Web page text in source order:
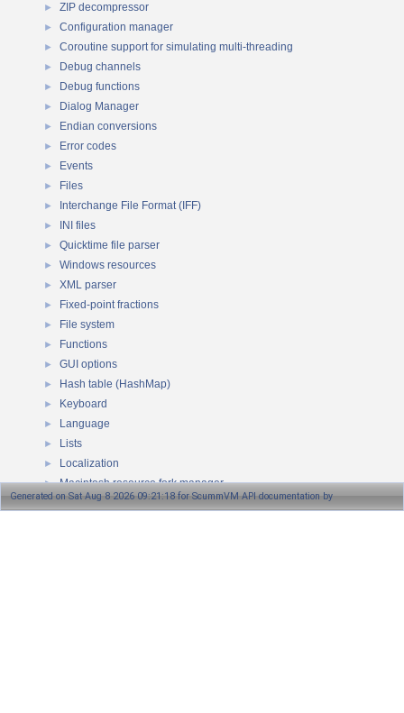
► ZIP decompressor
► Configuration manager
► Coroutine support for simulating multi-threading
► Debug channels
► Debug functions
► Dialog Manager
► Endian conversions
► Error codes
► Events
► Files
► Interchange File Format (IFF)
► INI files
► Quicktime file parser
► Windows resources
► XML parser
► Fixed-point fractions
► File system
► Functions
► GUI options
► Hash table (HashMap)
► Keyboard
► Language
► Lists
► Localization
► Macintosh resource fork manager
► MD5 checksum
Generated on Sat Aug 8 2026 09:21:18 for ScummVM API documentation by